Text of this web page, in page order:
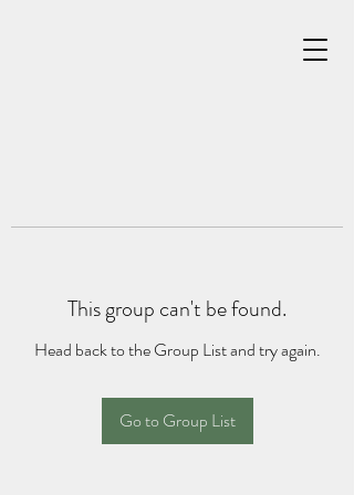
This group can't be found.
Head back to the Group List and try again.
Go to Group List